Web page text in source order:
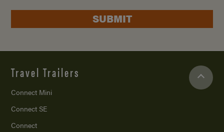
SUBMIT
Travel Trailers
Connect Mini
Connect SE
Connect